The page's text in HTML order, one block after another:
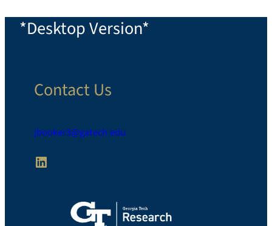
*Desktop Version*
Contact Us
jbooker3@gatech.edu
LinkedIn